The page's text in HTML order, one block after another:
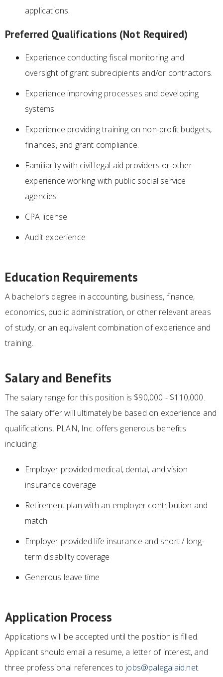
applications.
Preferred Qualifications (Not Required)
Experience conducting fiscal monitoring and
oversight of grant subrecipients and/or contractors.
Experience improving processes and developing
systems.
Experience providing training on non-profit budgets,
finances, and grant compliance.
Familiarity with civil legal aid providers or other
experience working with public social service
agencies.
CPA license
Audit experience
Education Requirements
A bachelor’s degree in accounting, business, finance,
economics, public administration, or other relevant areas
of study, or an equivalent combination of experience and
training.
Salary and Benefits
The salary range for this position is $90,000 - $110,000.
The salary offer will ultimately be based on experience and
qualifications. PLAN, Inc. offers generous benefits
including:
Employer provided medical, dental, and vision
insurance coverage
Retirement plan with an employer contribution and
match
Employer provided life insurance and short / long-
term disability coverage
Generous leave time
Application Process
Applications will be accepted until the position is filled.
Applicant should email a resume, a letter of interest, and
three professional references to jobs@palegalaid.net.